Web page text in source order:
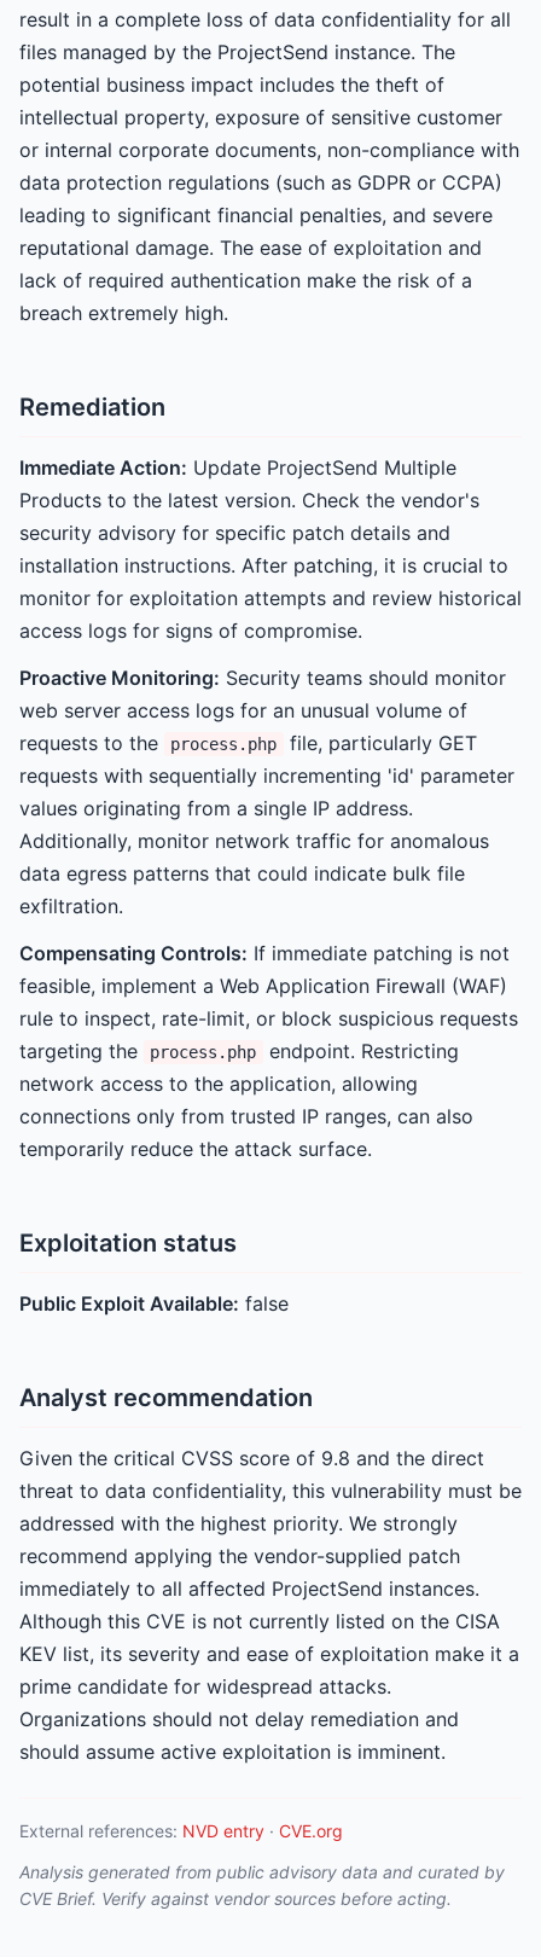
result in a complete loss of data confidentiality for all
files managed by the ProjectSend instance. The
potential business impact includes the theft of
intellectual property, exposure of sensitive customer
or internal corporate documents, non-compliance with
data protection regulations (such as GDPR or CCPA)
leading to significant financial penalties, and severe
reputational damage. The ease of exploitation and
lack of required authentication make the risk of a
breach extremely high.
Remediation
Immediate Action: Update ProjectSend Multiple
Products to the latest version. Check the vendor's
security advisory for specific patch details and
installation instructions. After patching, it is crucial to
monitor for exploitation attempts and review historical
access logs for signs of compromise.
Proactive Monitoring: Security teams should monitor
web server access logs for an unusual volume of
requests to the
process.php
file, particularly GET
requests with sequentially incrementing 'id' parameter
values originating from a single IP address.
Additionally, monitor network traffic for anomalous
data egress patterns that could indicate bulk file
exfiltration.
Compensating Controls: If immediate patching is not
feasible, implement a Web Application Firewall (WAF)
rule to inspect, rate-limit, or block suspicious requests
targeting the
process.php
endpoint. Restricting
network access to the application, allowing
connections only from trusted IP ranges, can also
temporarily reduce the attack surface.
Exploitation status
Public Exploit Available: false
Analyst recommendation
Given the critical CVSS score of 9.8 and the direct
threat to data confidentiality, this vulnerability must be
addressed with the highest priority. We strongly
recommend applying the vendor-supplied patch
immediately to all affected ProjectSend instances.
Although this CVE is not currently listed on the CISA
KEV list, its severity and ease of exploitation make it a
prime candidate for widespread attacks.
Organizations should not delay remediation and
should assume active exploitation is imminent.
External references: NVD entry · CVE.org
Analysis generated from public advisory data and curated by
CVE Brief. Verify against vendor sources before acting.